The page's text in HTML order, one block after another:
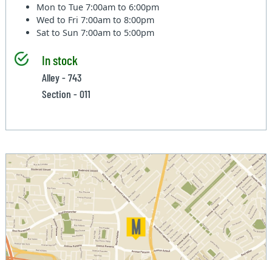
Mon to Tue7:00am to 6:00pm
Wed to Fri7:00am to 8:00pm
Sat to Sun7:00am to 5:00pm
In stock
Alley - 743
Section - 011